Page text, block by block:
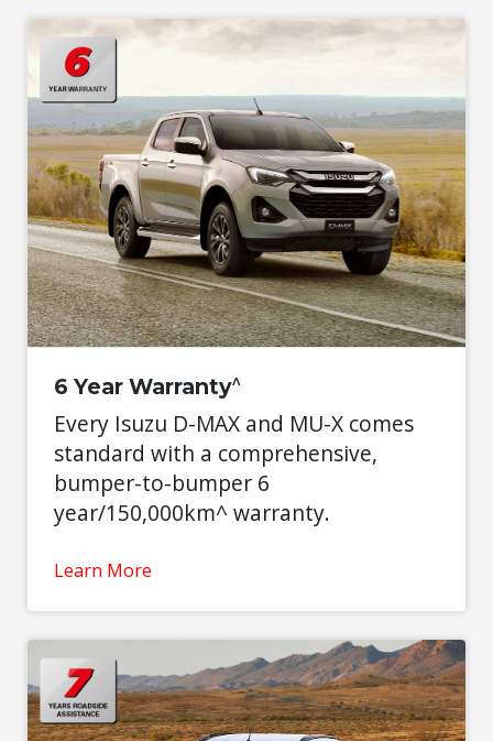
6 Year Warranty^
Every Isuzu D-MAX and MU-X comes
standard with a comprehensive,
bumper-to-bumper 6
year/150,000km^ warranty.
Learn More